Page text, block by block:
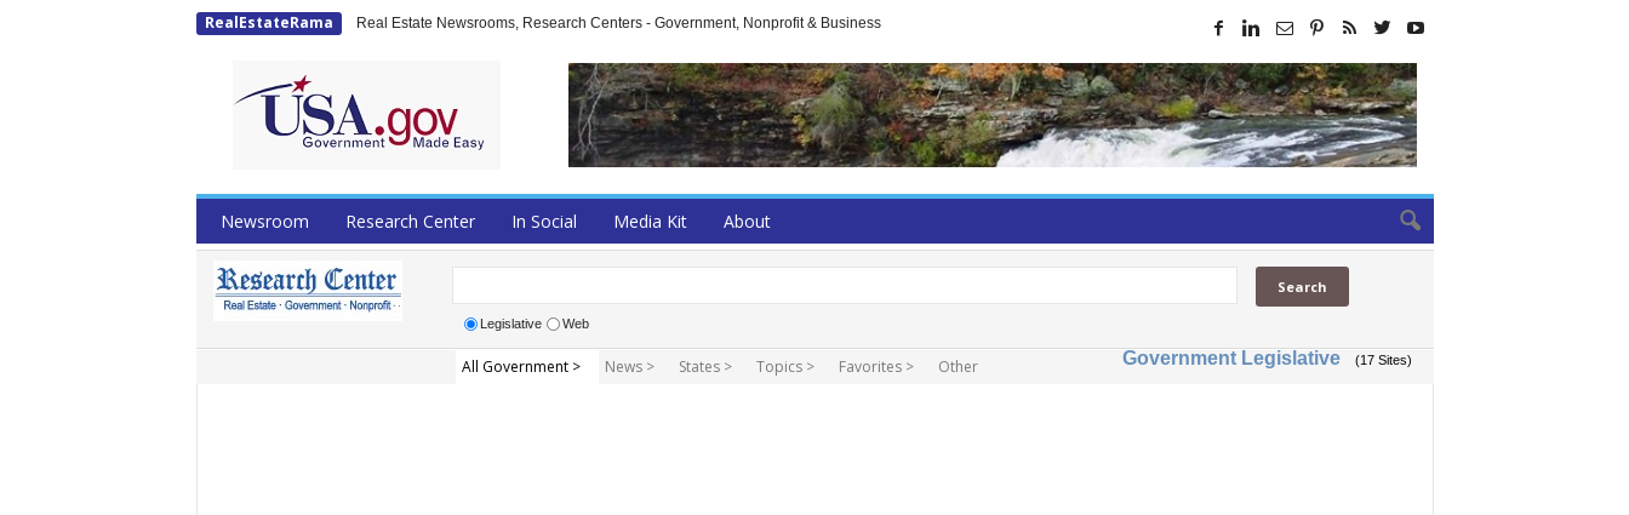
RealEstateRama Real Estate Newsrooms, Research Centers - Government, Nonprofit & Business
Newsroom Research Center In Social Media Kit About
Legislative Web
All Government > News > States > Topics > Favorites > Other Government Legislative (17 Sites)